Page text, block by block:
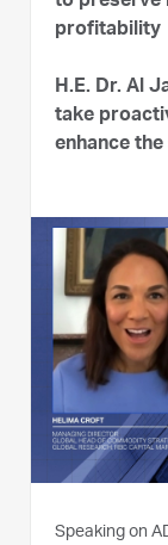
profitability
H.E. Dr. Al
take
enhance
Speaking on